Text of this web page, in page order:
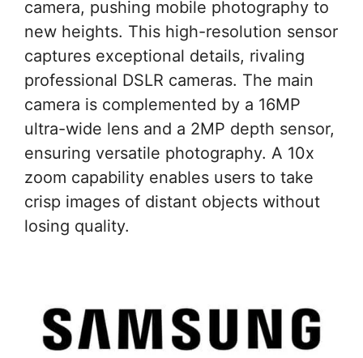
camera, pushing mobile photography to
new heights. This high-resolution sensor
captures exceptional details, rivaling
professional DSLR cameras. The main
camera is complemented by a 16MP
ultra-wide lens and a 2MP depth sensor,
ensuring versatile photography. A 10x
zoom capability enables users to take
crisp images of distant objects without
losing quality.